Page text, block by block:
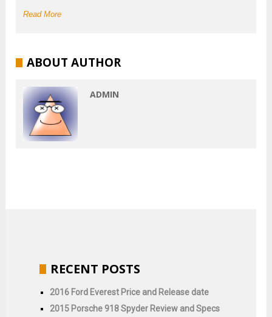
Read More
ABOUT AUTHOR
ADMIN
RECENT POSTS
2016 Ford Everest Price and Release date
2015 Porsche 918 Spyder Review and Specs